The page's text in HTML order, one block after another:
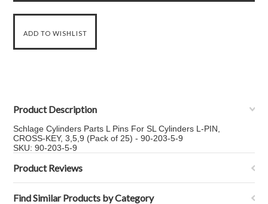
Product Description
Schlage Cylinders Parts L Pins For SL Cylinders L-PIN,
CROSS-KEY, 3,5,9 (Pack of 25) - 90-203-5-9
SKU: 90-203-5-9
Product Reviews
Find Similar Products by Category